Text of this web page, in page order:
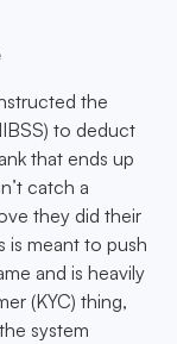
the
to deduct
that ends up
catch a
they did their
is meant to push
and is heavily
(KYC) thing,
system